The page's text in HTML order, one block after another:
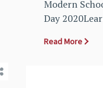
Modern
Day
Read More